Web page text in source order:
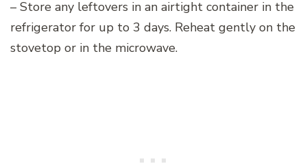
– Store any leftovers in an airtight container in the
refrigerator for up to 3 days. Reheat gently on the
stovetop or in the microwave.